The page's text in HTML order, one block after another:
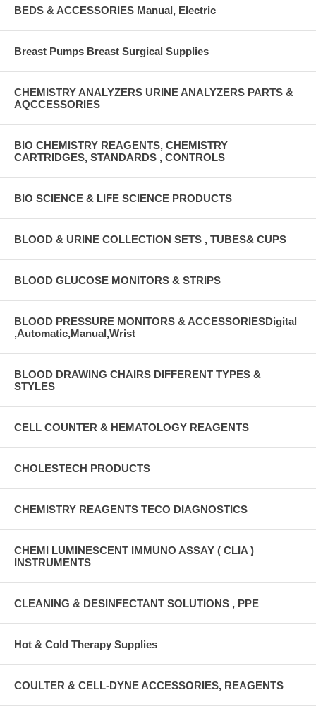
BEDS & ACCESSORIES Manual, Electric
Breast Pumps Breast Surgical Supplies
CHEMISTRY ANALYZERS URINE ANALYZERS PARTS &
AQCCESSORIES
BIO CHEMISTRY REAGENTS, CHEMISTRY
CARTRIDGES, STANDARDS , CONTROLS
BIO SCIENCE & LIFE SCIENCE PRODUCTS
BLOOD & URINE COLLECTION SETS , TUBES& CUPS
BLOOD GLUCOSE MONITORS & STRIPS
BLOOD PRESSURE MONITORS & ACCESSORIESDigital
,Automatic,Manual,Wrist
BLOOD DRAWING CHAIRS DIFFERENT TYPES &
STYLES
CELL COUNTER & HEMATOLOGY REAGENTS
CHOLESTECH PRODUCTS
CHEMISTRY REAGENTS TECO DIAGNOSTICS
CHEMI LUMINESCENT IMMUNO ASSAY ( CLIA )
INSTRUMENTS
CLEANING & DESINFECTANT SOLUTIONS , PPE
Hot & Cold Therapy Supplies
COULTER & CELL-DYNE ACCESSORIES, REAGENTS